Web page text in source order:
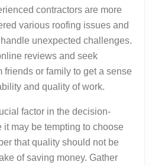
contractors are more
various roofing issues and
unexpected challenges.
reviews and seek
friends or family to get a sense
and quality of work.
factor in the decision-
may be tempting to choose
that quality should not be
of saving money. Gather